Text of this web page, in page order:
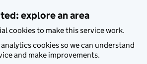
explore an area
cookies to make this service work.
analytics cookies so we can understand
and make improvements.